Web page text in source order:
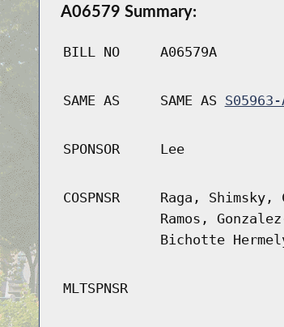
A06579 Summary:
BILL NO A06579A
SAME AS SAME AS S05963-
SPONSOR Lee
COSPNSR
Raga,
Ramos,
Bichotte
MLTSPNSR